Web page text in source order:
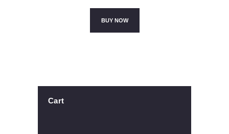
BUY NOW
Cart